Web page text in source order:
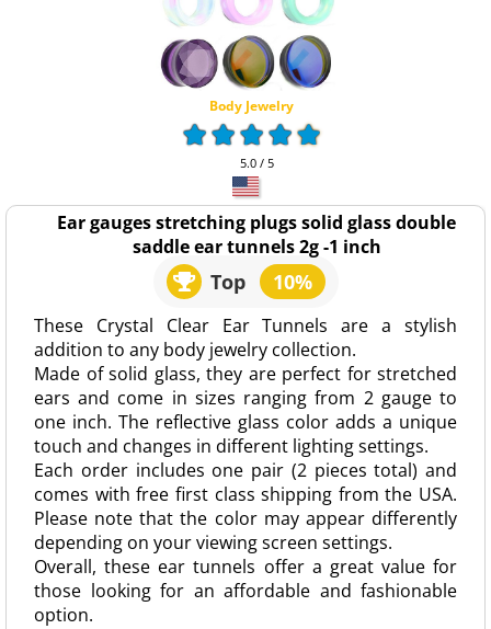
Body Jewelry
5.0 / 5
Ear gauges stretching plugs solid glass double
saddle ear tunnels 2g -1 inch
Top 10%
These Crystal Clear Ear Tunnels are a stylish
addition to any body jewelry collection.
Made of solid glass, they are perfect for stretched
ears and come in sizes ranging from 2 gauge to
one inch. The reflective glass color adds a unique
touch and changes in different lighting settings.
Each order includes one pair (2 pieces total) and
comes with free first class shipping from the USA.
Please note that the color may appear differently
depending on your viewing screen settings.
Overall, these ear tunnels offer a great value for
those looking for an affordable and fashionable
option.